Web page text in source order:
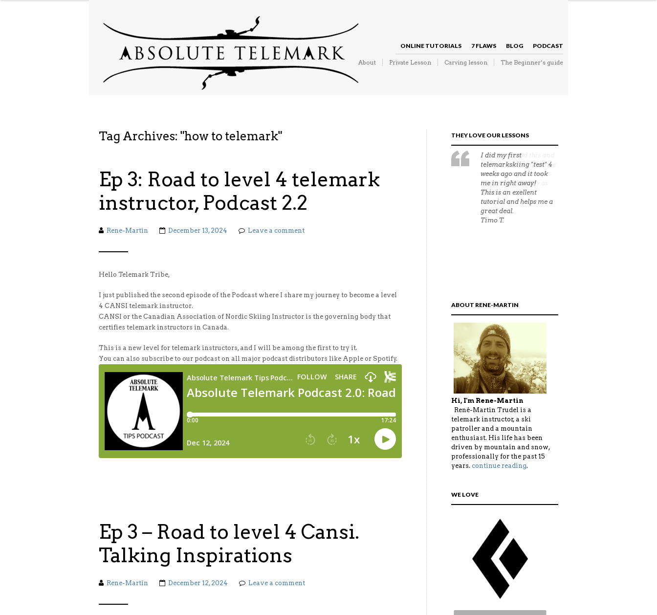
ONLINE TUTORIALS 7 FLAWS BLOG PODCAST
About Private Lesson Carving lesson The Beginner’s guide
Tag Archives: "how to telemark"
Ep 3: Road to level 4 telemark
instructor, Podcast 2.2
Rene-Martin December 13, 2024 Leave a comment
Hello Telemark Tribe,
I just published the second episode of the Podcast where I share my journey to become a level
4 CANSI telemark instructor.
CANSI or the Canadian Association of Nordic Skiing Instructor is the governing body that
certifies telemark instructors in Canada.
This is a new level for telemark instructors, and I will be among the first to try it.
You can also subscribe to our podcast on all major podcast distributors like Apple or Spotify.
Ep 3 – Road to level 4 Cansi.
Talking Inspirations
Rene-Martin December 12, 2024 Leave a comment
THEY LOVE OUR LESSONS
I just practised this and
it made a big difference
to my skiing plus my
legs weren't nearly as
tired.
Mary
ABOUT RENE-MARTIN
Hi, I'm Rene-Martin
René-Martin Trudel is a
telemark instructor, a ski
patroller and a mountain
enthusiast. His life has been
driven by mountain and snow,
professionally for the past 15
years. continue reading.
WE LOVE